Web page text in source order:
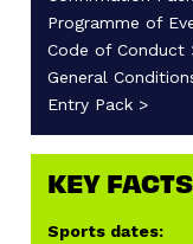
Programme of
Code of Conduct
General
Entry Pack >
KEY
Sports dates: